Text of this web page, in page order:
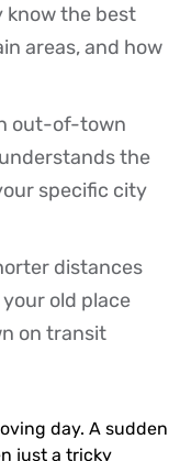
know the best
areas, and how
out-of-town
the
specific city
distances
old place
on transit
day. A sudden
just a tricky